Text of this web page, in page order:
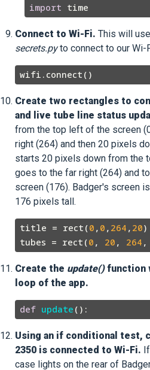
import
Connect to Wi-Fi. This will
secrets.pyto connect to our Wi-
Create two rectangles to
and live tube line status
from the top left of the screen
right (264) and then 20 pixels
starts 20 pixels down from the
goes to the far right (264) and
screen (176). Badger's screen
176 pixels tall.
title = rect(0 , 0 , 264 , 20)
tubes = rect(0 , 20 , 264 ,
Create the update()function
loop of the app.
def update
Using an if conditional test,
2350 is connected to Wi-Fi.
case lights on the rear of